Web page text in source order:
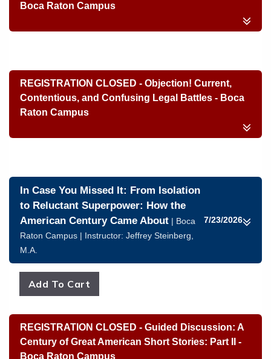
Boca Raton Campus
REGISTRATION CLOSED - Objection! Current,
Contentious, and Confusing Legal Battles - Boca
Raton Campus
In Case You Missed It: From Isolation
to Reluctant Superpower: How the
American Century Came About | Boca
Raton Campus | Instructor: Jeffrey Steinberg,
M.A.
7/23/2026
REGISTRATION CLOSED - Guided Discussion: A
Century of Great American Short Stories: Part II -
Boca Raton Campus